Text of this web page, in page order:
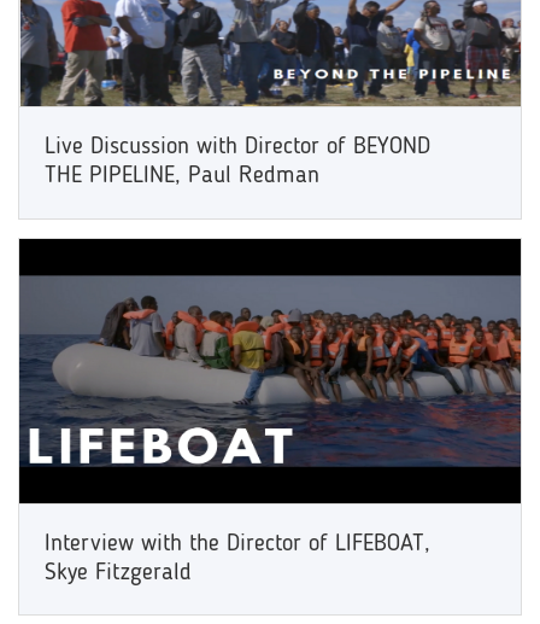
Live Discussion with Director of BEYOND
THE PIPELINE, Paul Redman
Interview with the Director of LIFEBOAT,
Skye Fitzgerald